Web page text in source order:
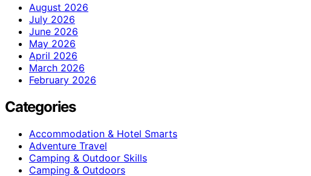
August 2026
July 2026
June 2026
May 2026
April 2026
March 2026
February 2026
Categories
Accommodation & Hotel Smarts
Adventure Travel
Camping & Outdoor Skills
Camping & Outdoors